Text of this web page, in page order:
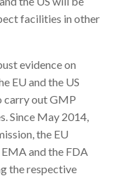
facilities in other
evidence on
EU and the US
carry out GMP
Since May 2014,
the EU
and the FDA
the respective